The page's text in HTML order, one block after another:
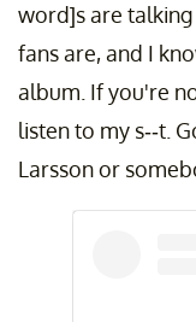
word]s are
fans are, and I
album. If you're
listen to my s--t.
Larsson or